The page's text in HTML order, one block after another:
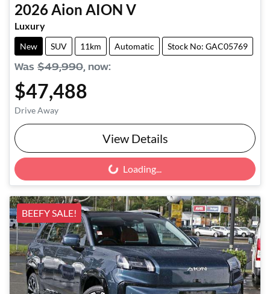
2026Aion AION V
Luxury
New SUV 11km Automatic Stock No: GAC05769
Was $49,990, now:
$47,488
Drive Away
View Details
Loading... Loading...
BEEFY SALE!